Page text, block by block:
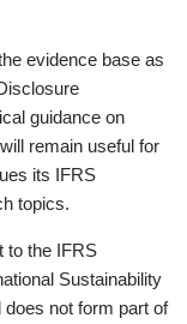
evidence base as
guidance on
remain useful for
its IFRS
topics.
to the IFRS
Sustainability
not form part of